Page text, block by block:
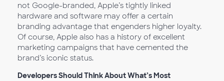
not Google-branded, Apple’s tightly linked
hardware and software may offer a certain
branding advantage that engenders higher loyalty.
Of course, Apple also has a history of excellent
marketing campaigns that have cemented the
brand’s iconic status.
Developers Should Think About What’s Most